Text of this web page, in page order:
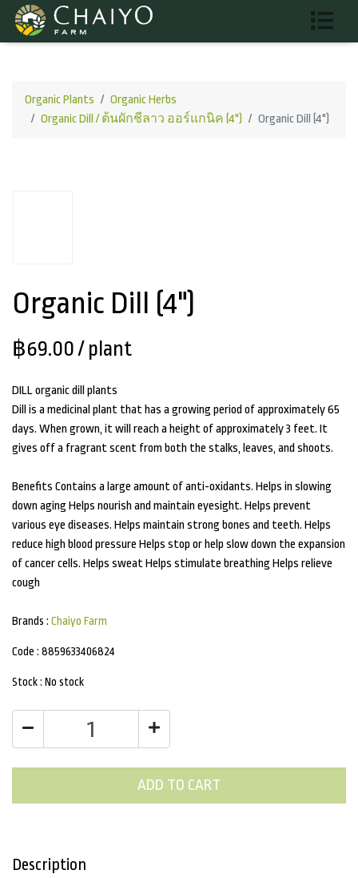
Organic Plants
Organic Herbs
Organic Dill / ต้นผักชีลาว ออร์แกนิค (4")
Organic Dill (4")
Organic Dill (4")
฿69.00 / plant
DILL organic dill plants
Dill is a medicinal plant that has a growing period of approximately 65
days. When grown, it will reach a height of approximately 3 feet. It
gives off a fragrant scent from both the stalks, leaves, and shoots.
Benefits Contains a large amount of anti-oxidants. Helps in slowing
down aging Helps nourish and maintain eyesight. Helps prevent
various eye diseases. Helps maintain strong bones and teeth. Helps
reduce high blood pressure Helps stop or help slow down the expansion
of cancer cells. Helps sweat Helps stimulate breathing Helps relieve
cough
Brands : Chaiyo Farm
Code : 8859633406824
Stock : No stock
ADD TO CART
Description